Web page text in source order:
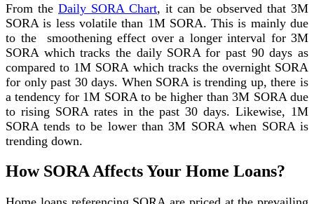
From the Daily SORA Chart, it can be observed that 3M
SORA is less volatile than 1M SORA. This is mainly due
to the smoothening effect over a longer interval for 3M
SORA which tracks the daily SORA for past 90 days as
compared to 1M SORA which tracks the overnight SORA
for only past 30 days. When SORA is trending up, there is
a tendency for 1M SORA to be higher than 3M SORA due
to rising SORA rates in the past 30 days. Likewise, 1M
SORA tends to be lower than 3M SORA when SORA is
trending down.
How SORA Affects Your Home Loans?